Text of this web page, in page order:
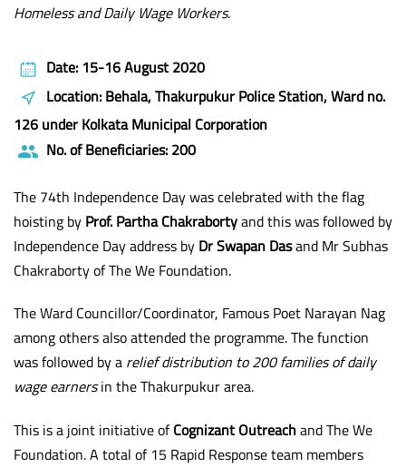
Homeless and Daily Wage Workers.
Date: 15-16 August 2020
Location: Behala, Thakurpukur Police Station, Ward no.
126 under Kolkata Municipal Corporation
No. of Beneficiaries: 200
The 74th Independence Day was celebrated with the flag
hoisting by Prof. Partha Chakrabortyand this was followed by
Independence Day address by Dr Swapan Dasand Mr Subhas
Chakraborty of The We Foundation.
The Ward Councillor/Coordinator, Famous Poet Narayan Nag
among others also attended the programme. The function
was followed by a relief distribution to 200 families of daily
wage earnersin the Thakurpukur area.
This is a joint initiative ofCognizant Outreachand The We
Foundation. A total of 15 Rapid Response team members